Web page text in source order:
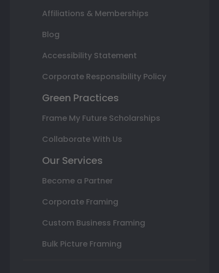
Affiliations & Memberships
Blog
Accessibility Statement
Corporate Responsibility Policy
Green Practices
Frame My Future Scholarships
Collaborate With Us
Our Services
Become a Partner
Corporate Framing
Custom Business Framing
Bulk Picture Framing